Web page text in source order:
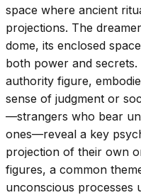
space where ancient
projections. The
dome, its enclosed
both power and
authority figure,
sense of judgment or
—strangers who bear
ones—reveal a key
projection of their own
figures, a common
unconscious processes